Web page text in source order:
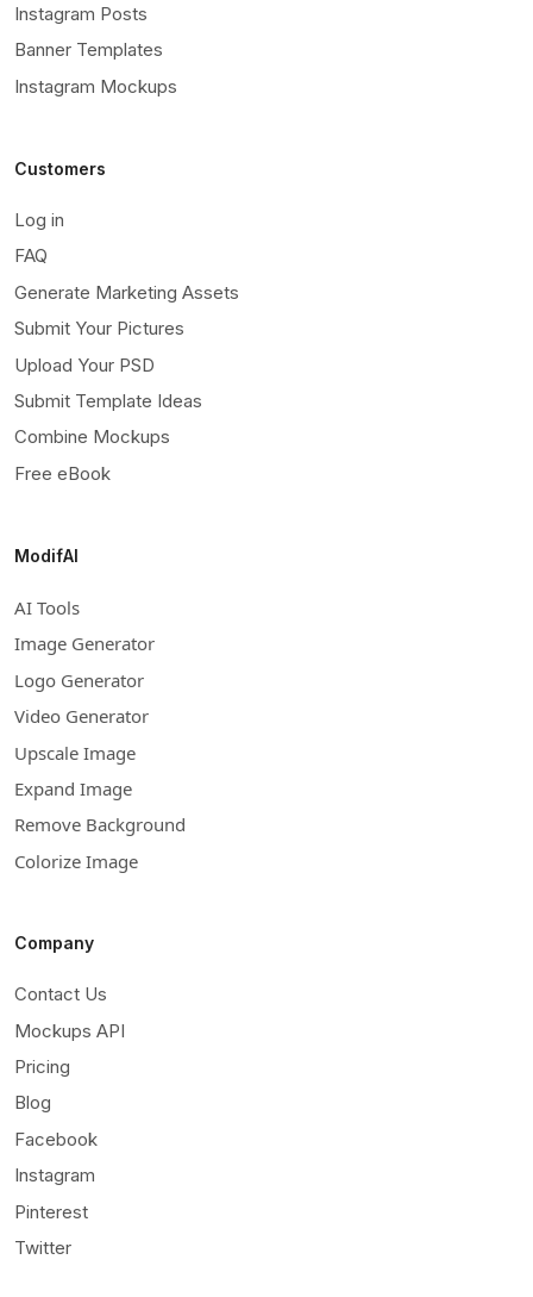
Instagram Posts
Banner Templates
Instagram Mockups
Customers
Log in
FAQ
Generate Marketing Assets
Submit Your Pictures
Upload Your PSD
Submit Template Ideas
Combine Mockups
Free eBook
ModifAI
AI Tools
Image Generator
Logo Generator
Video Generator
Upscale Image
Expand Image
Remove Background
Colorize Image
Company
Contact Us
Mockups API
Pricing
Blog
Facebook
Instagram
Pinterest
Twitter